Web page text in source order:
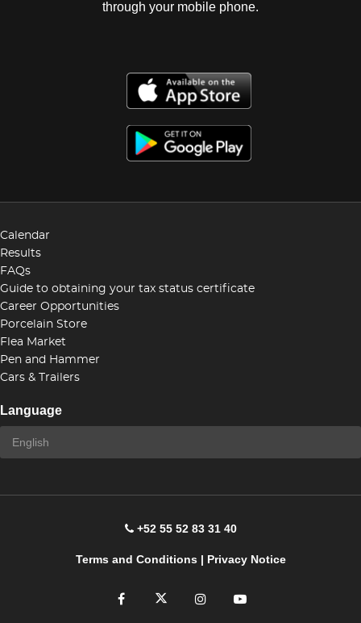
through your mobile phone.
Calendar
Results
FAQs
Guide to obtaining your tax status certificate
Career Opportunities
Porcelain Store
Flea Market
Pen and Hammer
Cars & Trailers
Language
+52 55 52 83 31 40
Terms and Conditions| Privacy Notice